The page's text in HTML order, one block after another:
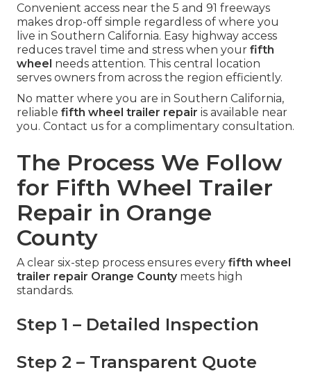
Convenient access near the 5 and 91 freeways
makes drop-off simple regardless of where you
live in Southern California. Easy highway access
reduces travel time and stress when your fifth
wheel needs attention. This central location
serves owners from across the region efficiently.
No matter where you are in Southern California,
reliable fifth wheel trailer repair is available near
you. Contact us for a complimentary consultation.
The Process We Follow
for Fifth Wheel Trailer
Repair in Orange
County
A clear six-step process ensures every fifth wheel
trailer repair Orange Countymeets high
standards.
Step 1 – Detailed Inspection
Step 2 – Transparent Quote